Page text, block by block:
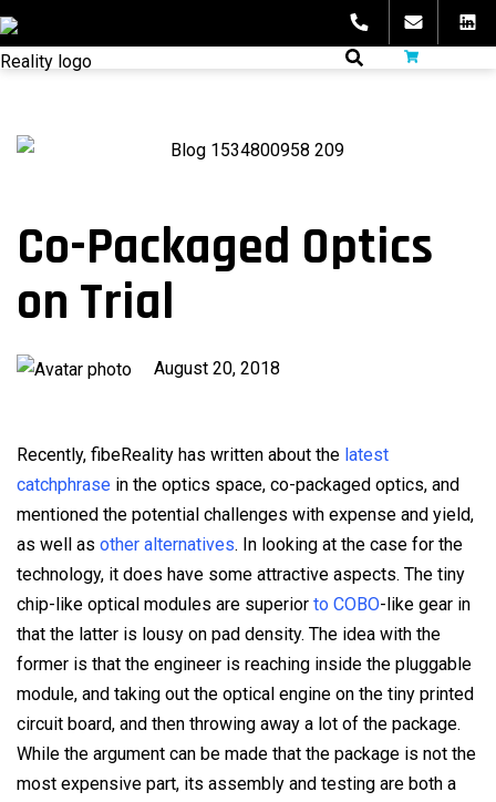
Skip
to
content
fibeReality
Co-Packaged Optics
on Trial
Published
August 20, 2018
Recently, fibeReality has written about the latest
catchphrase in the optics space, co-packaged optics, and
mentioned the potential challenges with expense and yield,
as well as other alternatives. In looking at the case for the
technology, it does have some attractive aspects. The tiny
chip-like optical modules are superior to COBO-like gear in
that the latter is lousy on pad density. The idea with the
former is that the engineer is reaching inside the pluggable
module, and taking out the optical engine on the tiny printed
circuit board, and then throwing away a lot of the package.
While the argument can be made that the package is not the
most expensive part, its assembly and testing are both a